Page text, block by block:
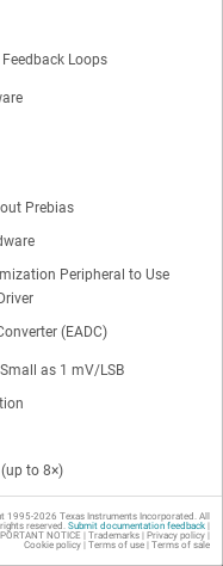
Loops
Prebias
Peripheral to Use
(EADC)
as 1 mV/LSB
to 8×)
1995-2026 Texas Instruments Incorporated. All
rights reserved. Submit documentation feedback|
NOTICE | Trademarks| Privacy policy|
Cookie policy| Terms of use| Terms of sale